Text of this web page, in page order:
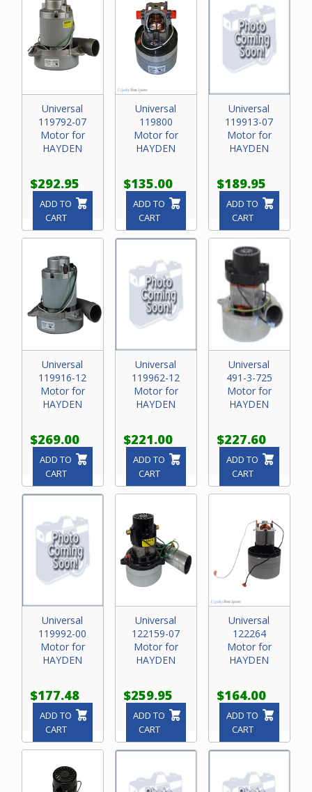
Universal
119792-07
Motor for
HAYDEN
$292.95
ADD TO
CART
Universal
119800
Motor for
HAYDEN
$135.00
ADD TO
CART
Universal
119913-07
Motor for
HAYDEN
$189.95
ADD TO
CART
Universal
119916-12
Motor for
HAYDEN
$269.00
ADD TO
CART
Universal
119962-12
Motor for
HAYDEN
$221.00
ADD TO
CART
Universal
491-3-725
Motor for
HAYDEN
$227.60
ADD TO
CART
Universal
119992-00
Motor for
HAYDEN
$177.48
ADD TO
CART
Universal
122159-07
Motor for
HAYDEN
$259.95
ADD TO
CART
Universal
122264
Motor for
HAYDEN
$164.00
ADD TO
CART